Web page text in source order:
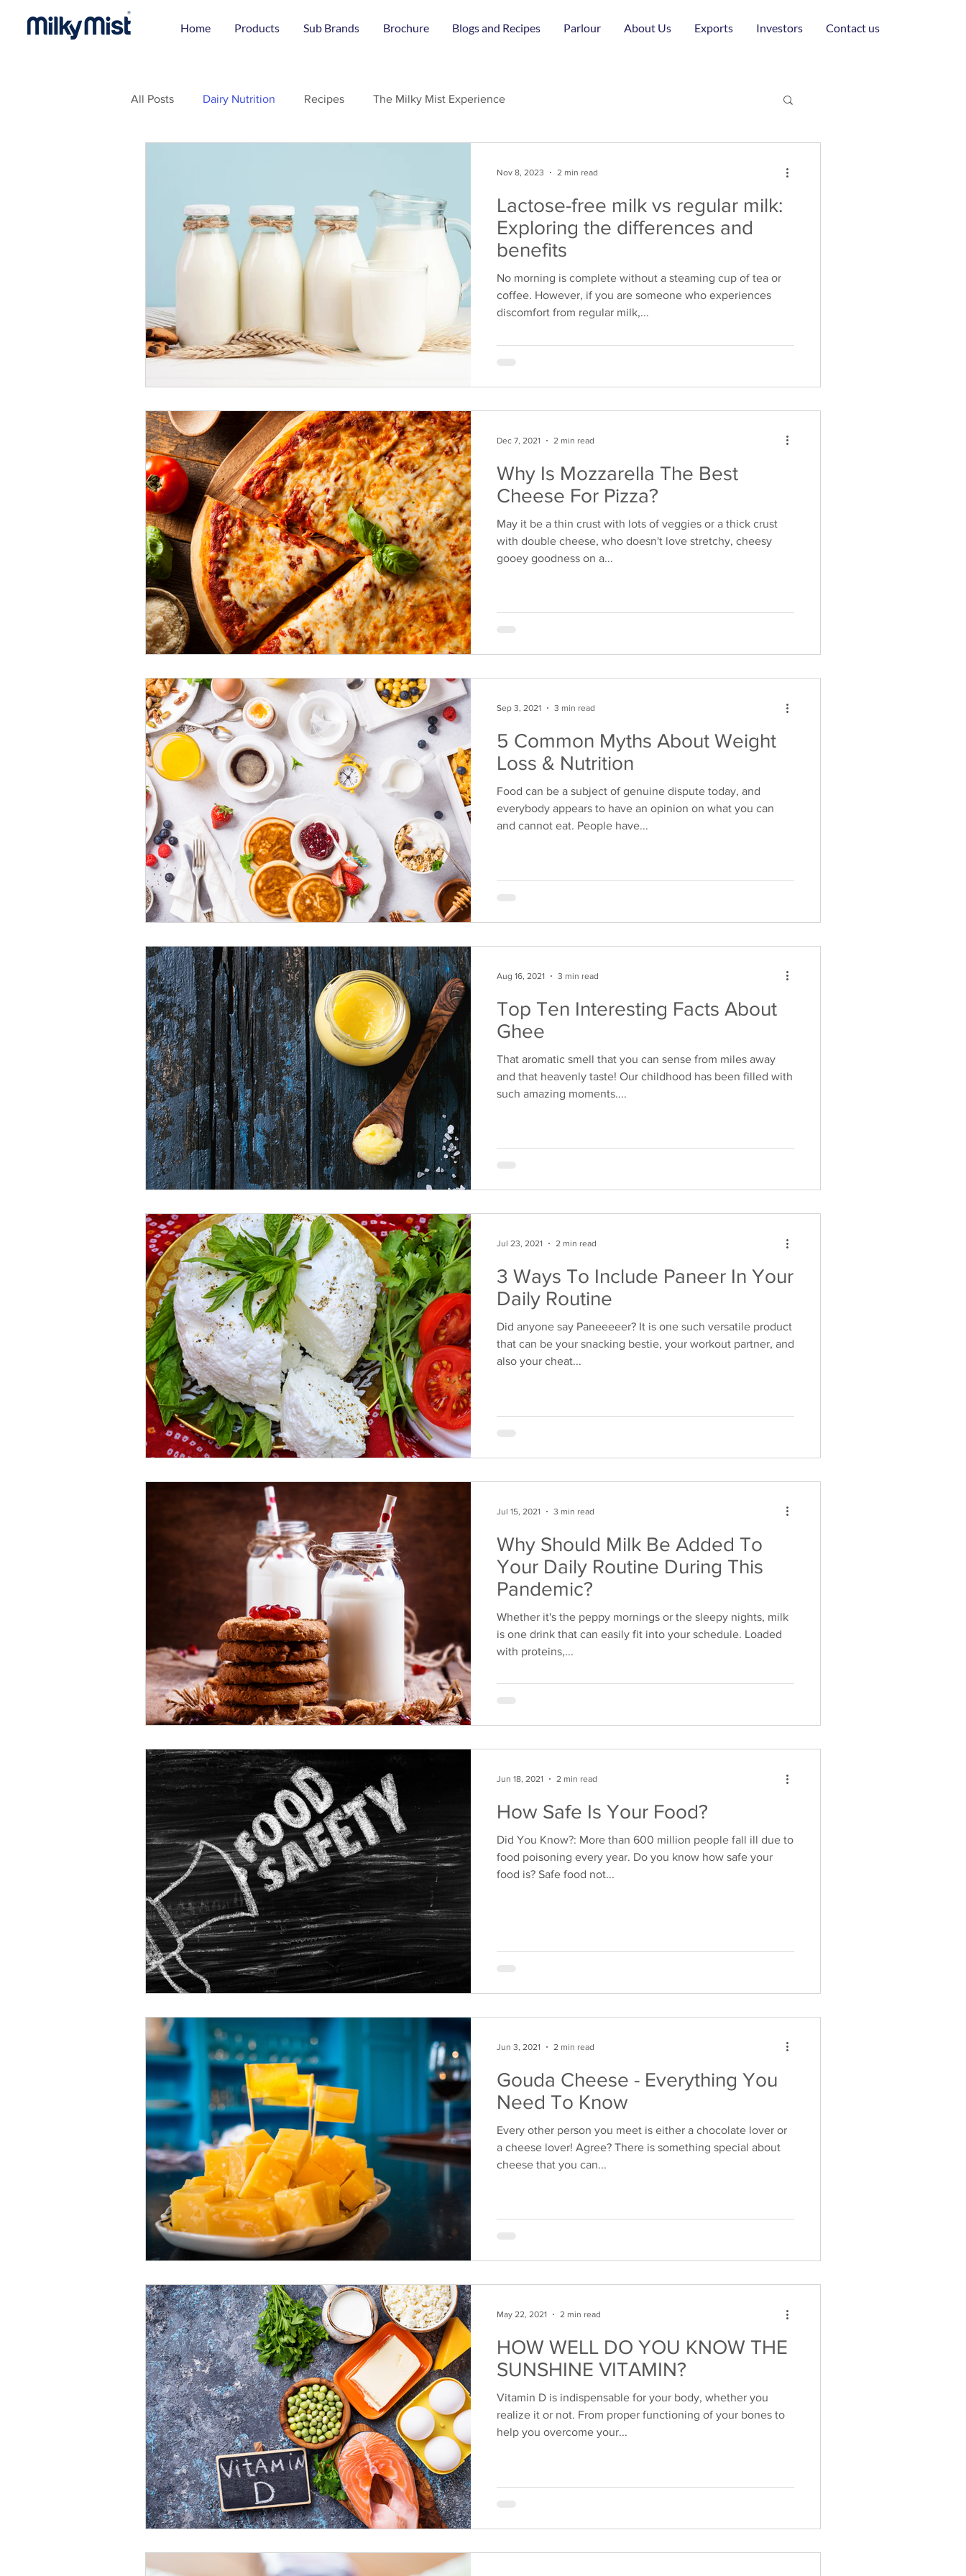
Home Products Sub Brands Brochure Blogs and Recipes Parlour About Us Exports Investors Contact us
All Posts Dairy Nutrition Recipes The Milky Mist Experience
Lactose-free milk vs regular milk:
Exploring the differences and
benefits
No morning is complete without a steaming cup of tea or
coffee. However, if you are someone who experiences
discomfort from regular milk,...
Nov 8, 2023 2 min read
Why Is Mozzarella The Best
Cheese For Pizza?
May it be a thin crust with lots of veggies or a thick crust
with double cheese, who doesn't love stretchy, cheesy
gooey goodness on a...
Dec 7, 2021 2 min read
5 Common Myths About Weight
Loss & Nutrition
Food can be a subject of genuine dispute today, and
everybody appears to have an opinion on what you can
and cannot eat. People have...
Sep 3, 2021 3 min read
Top Ten Interesting Facts About
Ghee
That aromatic smell that you can sense from miles away
and that heavenly taste! Our childhood has been filled with
such amazing moments....
Aug 16, 2021 3 min read
3 Ways To Include Paneer In Your
Daily Routine
Did anyone say Paneeeeer? It is one such versatile product
that can be your snacking bestie, your workout partner, and
also your cheat...
Jul 23, 2021 2 min read
Why Should Milk Be Added To
Your Daily Routine During This
Pandemic?
Whether it's the peppy mornings or the sleepy nights, milk
is one drink that can easily fit into your schedule. Loaded
with proteins,...
Jul 15, 2021 3 min read
How Safe Is Your Food?
Did You Know?: More than 600 million people fall ill due to
food poisoning every year. Do you know how safe your
food is? Safe food not...
Jun 18, 2021 2 min read
Gouda Cheese - Everything You
Need To Know
Every other person you meet is either a chocolate lover or
a cheese lover! Agree? There is something special about
cheese that you can...
Jun 3, 2021 2 min read
HOW WELL DO YOU KNOW THE
SUNSHINE VITAMIN?
Vitamin D is indispensable for your body, whether you
realize it or not. From proper functioning of your bones to
help you overcome your...
May 22, 2021 2 min read